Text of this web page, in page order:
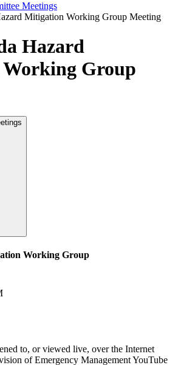
Meetings
Mitigation Working Group Meeting
Hazard
Group
Working Group
to, or viewed live, over the Internet
of Emergency Management YouTube